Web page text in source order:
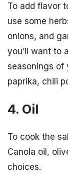
To add flavor
use some
onions, and
you’ll want to
seasonings of
paprika, chili
4. Oil
To cook the
Canola oil,
choices.